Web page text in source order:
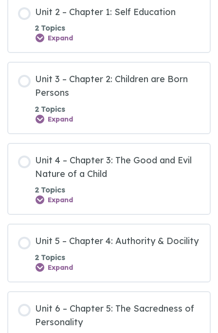
Unit 2 – Chapter 1: Self Education
2 Topics
Expand
Unit 3 – Chapter 2: Children are Born
Persons
2 Topics
Expand
Unit 4 – Chapter 3: The Good and Evil
Nature of a Child
2 Topics
Expand
Unit 5 – Chapter 4: Authority & Docility
2 Topics
Expand
Unit 6 – Chapter 5: The Sacredness of
Personality